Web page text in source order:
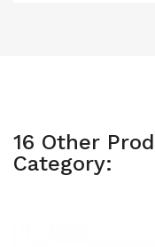
16 Other
Category: